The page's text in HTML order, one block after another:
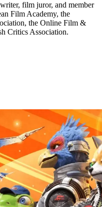
film juror, and member
Film Academy, the
the Online Film &
Critics Association.